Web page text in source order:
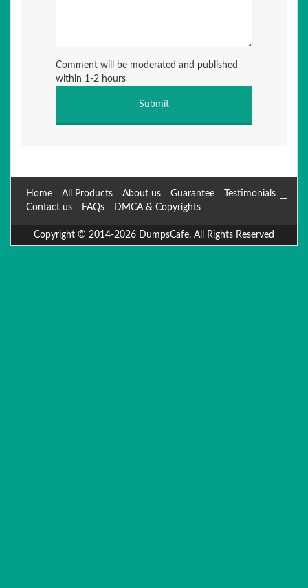
Comment will be moderated and published
within 1-2 hours
Home All Products About us Guarantee
Testimonials
Contact us
FAQs DMCA & Copyrights
Copyright © 2014-2026 DumpsCafe. All Rights Reserved